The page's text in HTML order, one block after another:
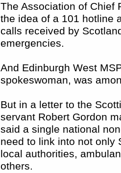
The Association of Chief
the idea of a 101 hotline
calls received by
emergencies.
And Edinburgh West
spokeswoman, was
But in a letter to the
servant Robert Gordon
said a single national
need to link into not only
local authorities,
others.